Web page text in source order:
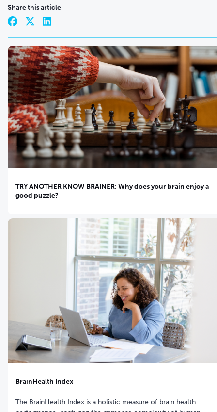
Share this article
TRY ANOTHER KNOW BRAINER: Why does your brain enjoy a
good puzzle?
BrainHealth Index
The BrainHealth Index is a holistic measure of brain health